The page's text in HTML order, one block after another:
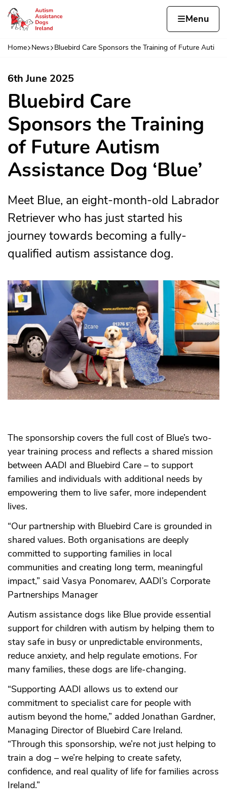
Home page Menu
Navigation breadcrumbs
Home News Bluebird Care Sponsors the Training of Future Autism
6th June 2025
Bluebird Care
Sponsors the Training
of Future Autism
Assistance Dog ‘Blue’
Meet Blue, an eight-month-old Labrador
Retriever who has just started his
journey towards becoming a fully-
qualified autism assistance dog.
The sponsorship covers the full cost of Blue’s two-
year training process and reflects a shared mission
between AADI and Bluebird Care – to support
families and individuals with additional needs by
empowering them to live safer, more independent
lives.
“Our partnership with Bluebird Care is grounded in
shared values. Both organisations are deeply
committed to supporting families in local
communities and creating long term, meaningful
impact,” said Vasya Ponomarev, AADI’s Corporate
Partnerships Manager
Autism assistance dogs like Blue provide essential
support for children with autism by helping them to
stay safe in busy or unpredictable environments,
reduce anxiety, and help regulate emotions. For
many families, these dogs are life-changing.
“Supporting AADI allows us to extend our
commitment to specialist care for people with
autism beyond the home,” added Jonathan Gardner,
Managing Director of Bluebird Care Ireland.
“Through this sponsorship, we’re not just helping to
train a dog – we’re helping to create safety,
confidence, and real quality of life for families across
Ireland.”